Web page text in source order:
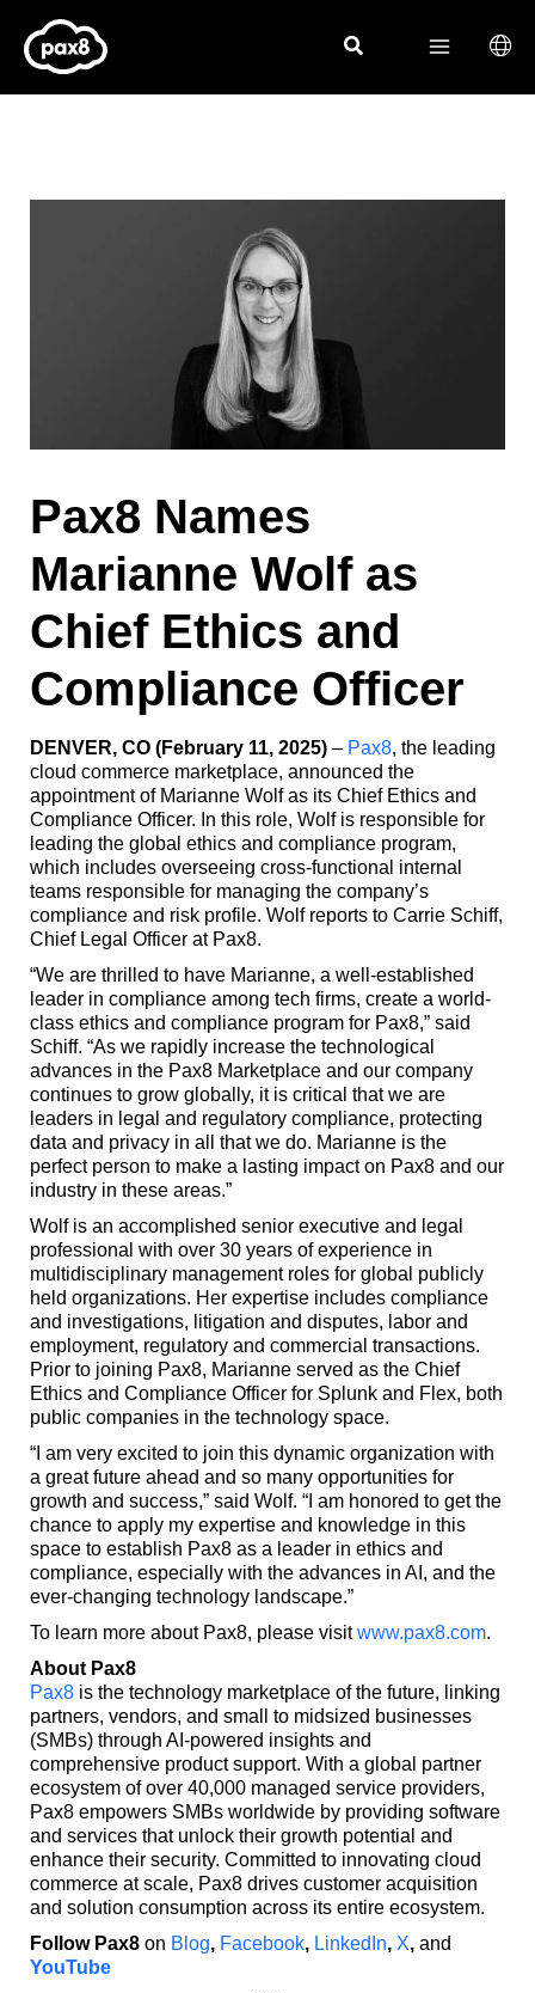
content
Pax8 Names
Marianne Wolf as
Chief Ethics and
Compliance Officer
DENVER, CO (February 11, 2025)– Pax8, the leading
cloud commerce marketplace, announced the
appointment of Marianne Wolf as its Chief Ethics and
Compliance Officer. In this role, Wolf is responsible for
leading the global ethics and compliance program,
which includes overseeing cross-functional internal
teams responsible for managing the company’s
compliance and risk profile. Wolf reports to Carrie Schiff,
Chief Legal Officer at Pax8.
“We are thrilled to have Marianne, a well-established
leader in compliance among tech firms, create a world-
class ethics and compliance program for Pax8,” said
Schiff. “As we rapidly increase the technological
advances in the Pax8 Marketplace and our company
continues to grow globally, it is critical that we are
leaders in legal and regulatory compliance, protecting
data and privacy in all that we do. Marianne is the
perfect person to make a lasting impact on Pax8 and our
industry in these areas.”
Wolf is an accomplished senior executive and legal
professional with over 30 years of experience in
multidisciplinary management roles for global publicly
held organizations. Her expertise includes compliance
and investigations, litigation and disputes, labor and
employment, regulatory and commercial transactions.
Prior to joining Pax8, Marianne served as the Chief
Ethics and Compliance Officer for Splunk and Flex, both
public companies in the technology space.
“I am very excited to join this dynamic organization with
a great future ahead and so many opportunities for
growth and success,” said Wolf. “I am honored to get the
chance to apply my expertise and knowledge in this
space to establish Pax8 as a leader in ethics and
compliance, especially with the advances in AI, and the
ever-changing technology landscape.”
To learn more about Pax8, please visitwww.pax8.com.
About Pax8
Pax8is the technology marketplace of the future, linking
partners, vendors, and small to midsized businesses
(SMBs) through AI-powered insights and
comprehensive product support. With a global partner
ecosystem of over 40,000 managed service providers,
Pax8 empowers SMBs worldwide by providing software
and services that unlock their growth potential and
enhance their security. Committed to innovating cloud
commerce at scale, Pax8 drives customer acquisition
and solution consumption across its entire ecosystem.
Follow Pax8on Blog, Facebook, LinkedIn, X,and
YouTube